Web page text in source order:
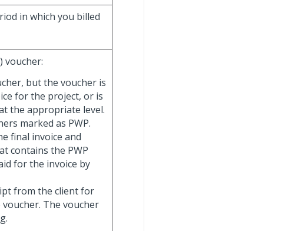
in which you billed
voucher:
but the voucher is
for the project, or is
the appropriate level.
marked as PWP.
final invoice and
contains the PWP
for the invoice by
from the client for
The voucher